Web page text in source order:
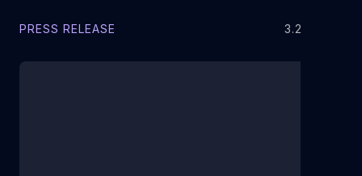
PRESS RELEASE 3.23.2022